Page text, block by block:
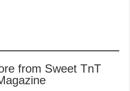
from Sweet TnT